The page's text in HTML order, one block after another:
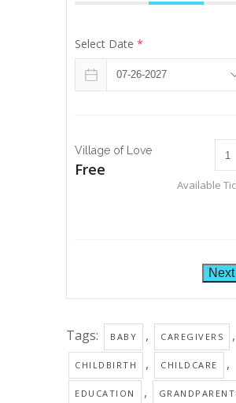
Select Date *
Village of Love
Free
Available
Next
Tags: BABY , CAREGIVERS ,
CHILDBIRTH , CHILDCARE ,
EDUCATION ,